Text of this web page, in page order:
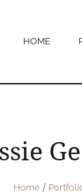
HOME
Home /